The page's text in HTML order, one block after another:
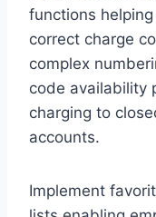
functions
correct charge
complex
code availability
charging to
accounts.
Implement